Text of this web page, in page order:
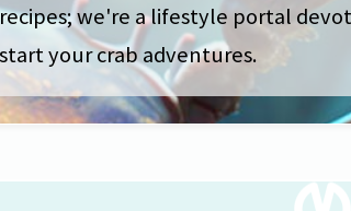
we're a lifestyle portal
your crab adventures.